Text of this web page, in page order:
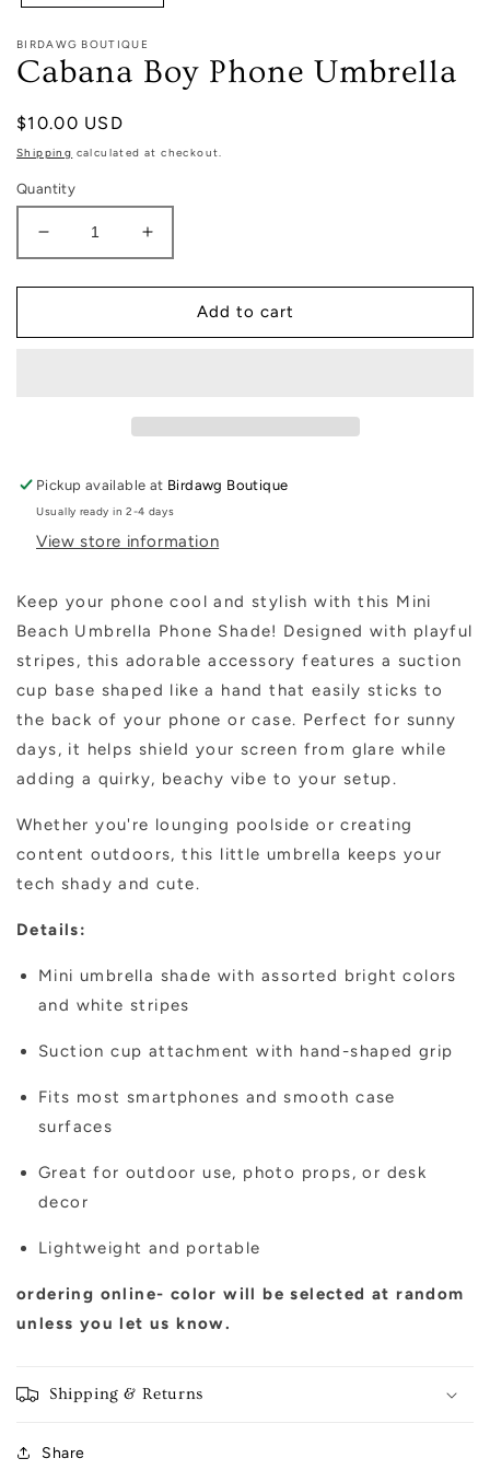
BIRDAWG BOUTIQUE
Cabana Boy Phone Umbrella
Regular
price
$10.00 USD
Shipping calculated at checkout.
Quantity
Decrease
quantity
for
Boy
Increase
quantity
for
Cabana
Boy
Add to cart
Pickup available at Birdawg Boutique
Usually ready in 2-4 days
View store information
Keep your phone cool and stylish with this Mini
Beach Umbrella Phone Shade! Designed with playful
stripes, this adorable accessory features a suction
cup base shaped like a hand that easily sticks to
the back of your phone or case. Perfect for sunny
days, it helps shield your screen from glare while
adding a quirky, beachy vibe to your setup.
Whether you're lounging poolside or creating
content outdoors, this little umbrella keeps your
tech shady and cute.
Details:
Mini umbrella shade with assorted bright colors
and white stripes
Suction cup attachment with hand-shaped grip
Fits most smartphones and smooth case
surfaces
Great for outdoor use, photo props, or desk
decor
Lightweight and portable
ordering online- color will be selected at random
unless you let us know.
Shipping & Returns
Share